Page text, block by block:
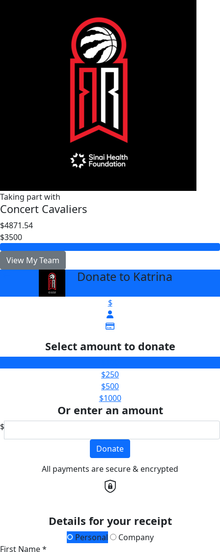
Taking part with
Concert Cavaliers
$4871.54
$3500
View My Team
Donate to Katrina
$
Select amount to donate
$250
$500
$1000
Or enter an amount
$
Donate
All payments are secure & encrypted
Details for your receipt
Personal
Company
First Name *